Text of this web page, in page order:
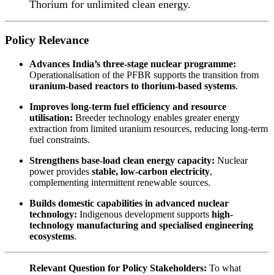
Thorium for unlimited clean energy.
Policy Relevance
Advances India’s three-stage nuclear programme:
Operationalisation of the PFBR supports the transition from
uranium-based reactors to thorium-based systems.
Improves long-term fuel efficiency and resource
utilisation: Breeder technology enables greater energy
extraction from limited uranium resources, reducing long-term
fuel constraints.
Strengthens base-load clean energy capacity: Nuclear
power provides stable, low-carbon electricity,
complementing intermittent renewable sources.
Builds domestic capabilities in advanced nuclear
technology: Indigenous development supports high-
technology manufacturing and specialised engineering
ecosystems.
Relevant Question for Policy Stakeholders: To what